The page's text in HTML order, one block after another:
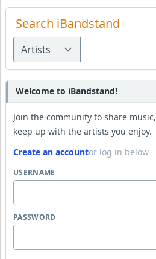
Search iBandstand
Welcome to iBandstand!
Join the community to share
keep up with the artists you enjoy.
Create an accountor log in below
USERNAME
PASSWORD